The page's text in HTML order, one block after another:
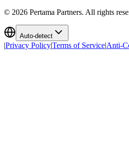
© 2026 Pertama Partners. All rights
Auto-detect
|Privacy Policy|Terms of Service|Anti-